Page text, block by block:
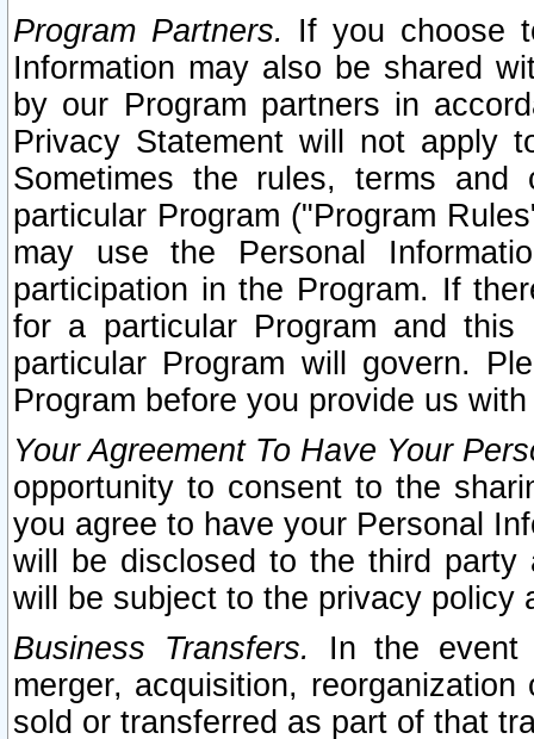
Program Partners. If you choose
Information may also be shared
by our Program partners in
Privacy Statement will not apply
Sometimes the rules, terms
particular Program ("Program
may use the Personal
participation in the Program. If
for a particular Program and
particular Program will govern.
Program before you provide us
Your Agreement To Have Your
opportunity to consent to the
you agree to have your Personal
will be disclosed to the third party
will be subject to the privacy policy
Business Transfers.
In the event
merger, acquisition,
sold or transferred as part of that